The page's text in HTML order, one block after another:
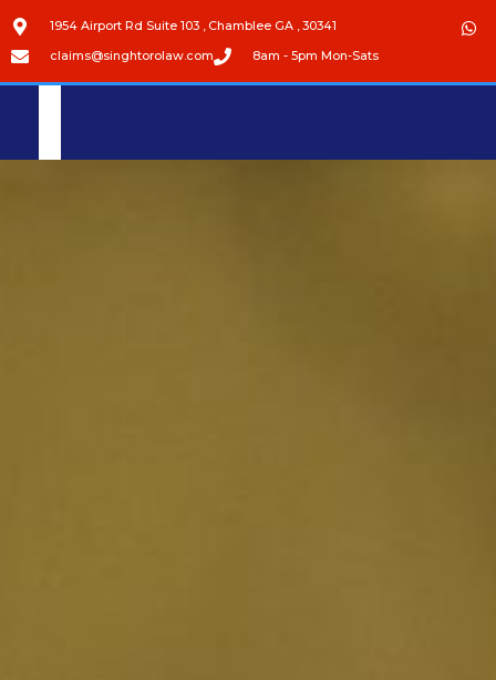
1954 Airport Rd Suite 103 , Chamblee GA , 30341
claims@singhtorolaw.com 8am - 5pm Mon-Sats